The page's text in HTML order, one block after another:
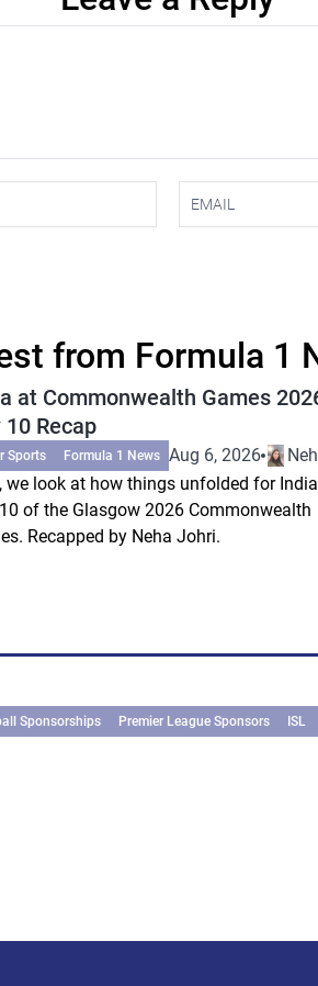
from Formula 1
at Commonwealth Games
10 Recap
Sports Formula 1 News Aug 6, 2026
we look at how things unfolded for
of the Glasgow 2026 Commonwealth
Recapped by Neha Johri.
Sponsorships Premier League Sponsors ISL